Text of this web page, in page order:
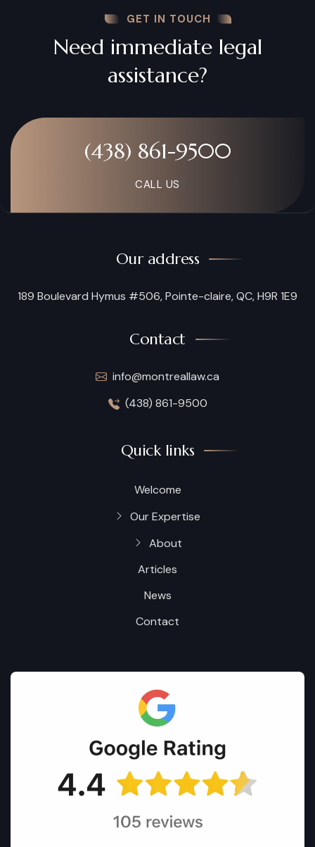
GET IN TOUCH
Need immediate legal
assistance?
(438) 861-9500
CALL US
Our address
189 Boulevard Hymus #506, Pointe-claire, QC, H9R 1E9
Contact
info@montreallaw.ca
(438) 861-9500
Quick links
Welcome
Our Expertise
About
Articles
News
Contact